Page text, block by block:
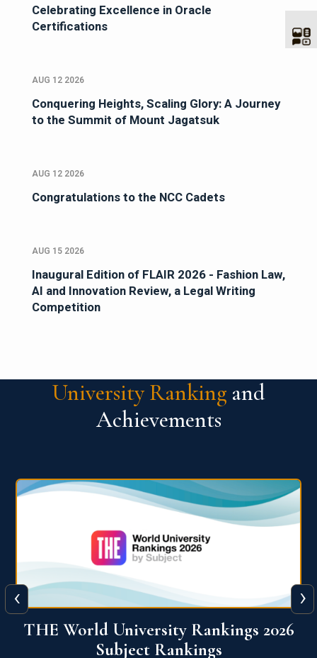
Celebrating Excellence in Oracle
Certifications
AUG 12 2026
Conquering Heights, Scaling Glory: A Journey
to the Summit of Mount Jagatsuk
AUG 12 2026
Congratulations to the NCC Cadets
AUG 15 2026
Inaugural Edition of FLAIR 2026 - Fashion Law,
AI and Innovation Review, a Legal Writing
Competition
University Ranking and
Achievements
QS World University Ranking 2026
‹ ›